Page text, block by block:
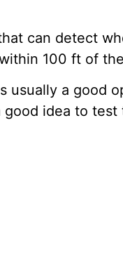
can detect
100 ft of
usually a good
idea to